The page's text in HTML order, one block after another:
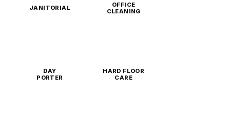
JANITORIAL
OFFICE
CLEANING
DAY
PORTER
HARD FLOOR
CARE